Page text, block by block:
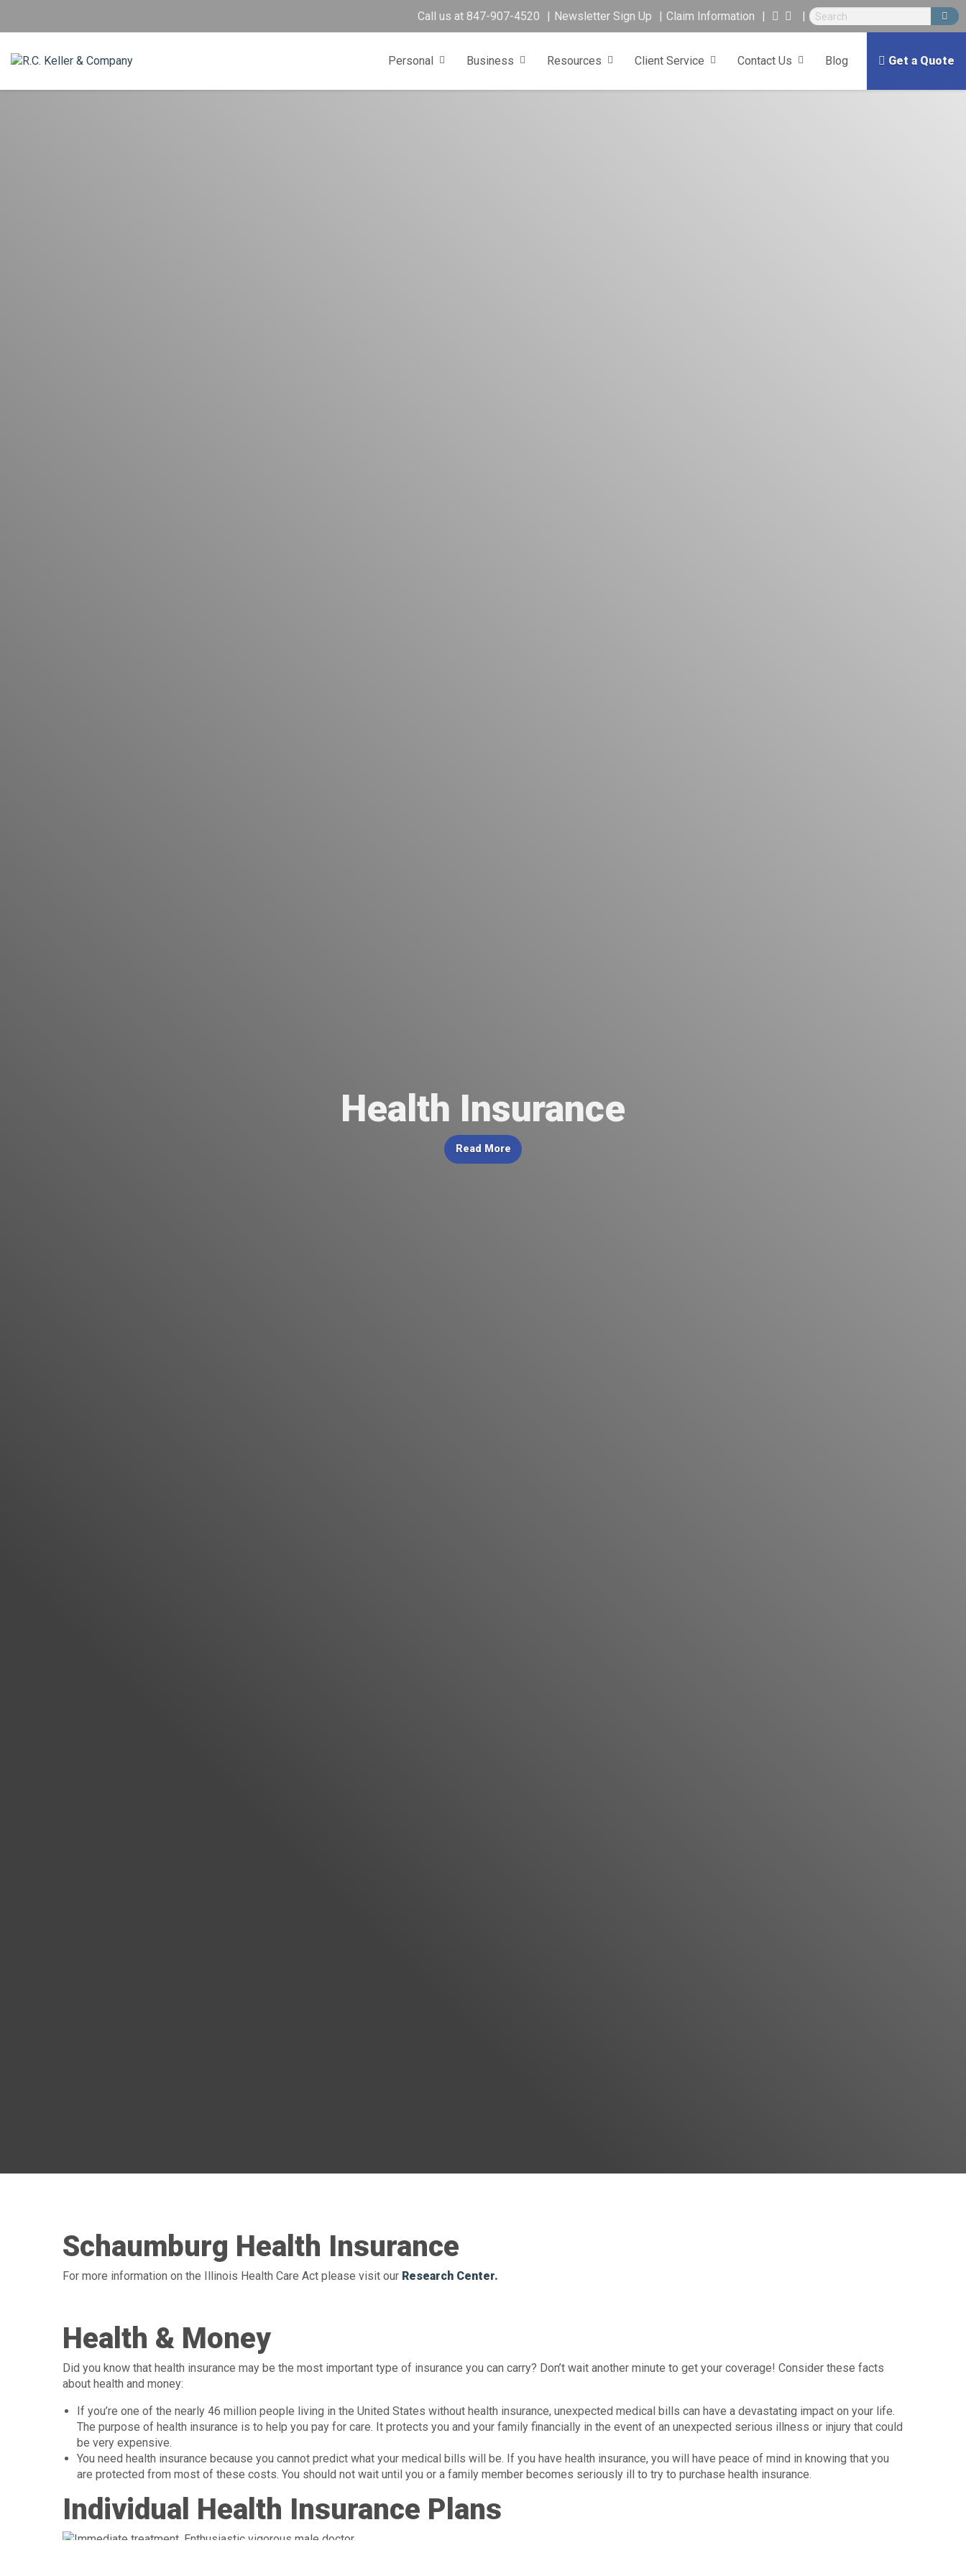
Call us at 847-907-4520 Newsletter Sign Up Claim Information
Personal Business Resources Client Service Contact Us Blog Get a Quote
Health Insurance
Read More
Schaumburg Health Insurance
For more information on the Illinois Health Care Act please visit our Research Center.
Health & Money
Did you know that health insurance may be the most important type of insurance you can carry? Don’t wait another minute to get your coverage! Consider these facts
about health and money:
If you’re one of the nearly 46 million people living in the United States without health insurance, unexpected medical bills can have a devastating impact on your life.
The purpose of health insurance is to help you pay for care. It protects you and your family financially in the event of an unexpected serious illness or injury that could
be very expensive.
You need health insurance because you cannot predict what your medical bills will be. If you have health insurance, you will have peace of mind in knowing that you
are protected from most of these costs. You should not wait until you or a family member becomes seriously ill to try to purchase health insurance.
Individual Health Insurance Plans